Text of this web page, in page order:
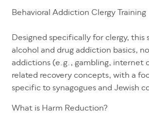
Behavioral Addiction Clergy Training
Designed specifically for clergy, this
alcohol and drug addiction basics,
addictions (e.g., gambling, internet
related recovery concepts, with a
specific to synagogues and Jewish
What is Harm Reduction?